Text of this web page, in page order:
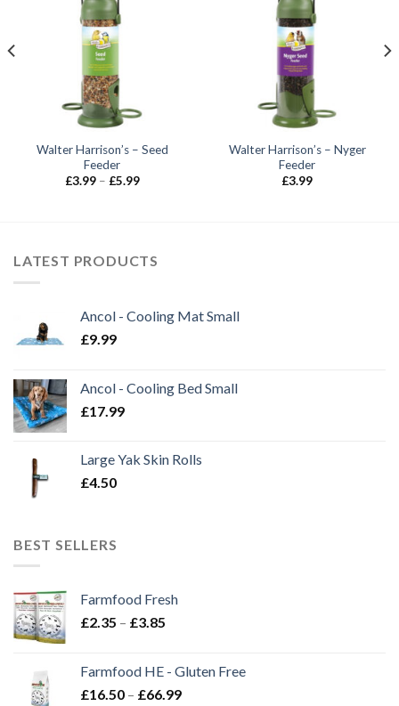
Walter Harrison’s – Seed
Feeder
£3.99 – £5.99Price
Walter Harrison’s – Nyger
Feeder
£3.99
LATEST PRODUCTS
Ancol - Cooling Mat Small
£9.99
Ancol - Cooling Bed Small
£17.99
Large Yak Skin Rolls
£4.50
BEST SELLERS
Farmfood Fresh
£2.35 – £3.85
through
£3.85
Farmfood HE - Gluten Free
£16.50 – £66.99Price